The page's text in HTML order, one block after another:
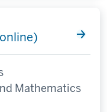
Mathematics